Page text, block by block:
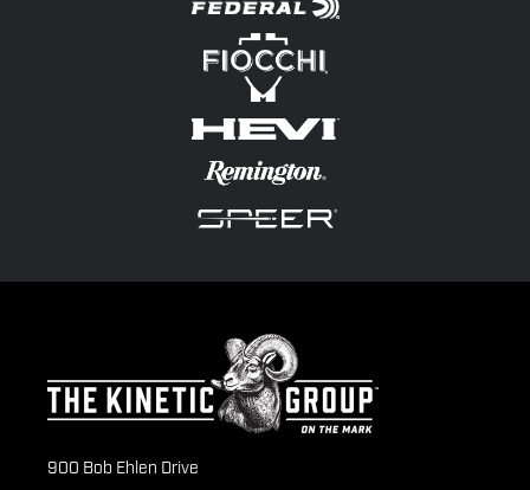
900 Bob Ehlen Drive